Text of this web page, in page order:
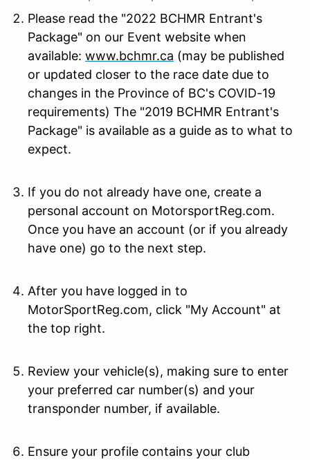
Please read the "2022 BCHMR Entrant's
Package" on our Event website when
available: www.bchmr.ca (may be published
or updated closer to the race date due to
changes in the Province of BC's COVID-19
requirements) The "2019 BCHMR Entrant's
Package" is available as a guide as to what to
expect.
If you do not already have one, create a
personal account on MotorsportReg.com.
Once you have an account (or if you already
have one) go to the next step.
After you have logged in to
MotorSportReg.com, click "My Account" at
the top right.
Review your vehicle(s), making sure to enter
your preferred car number(s) and your
transponder number, if available.
Ensure your profile contains your club